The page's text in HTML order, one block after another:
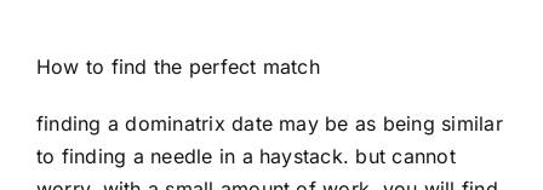
How to find the perfect match
finding a dominatrix date may be as being similar
to finding a needle in a haystack. but cannot